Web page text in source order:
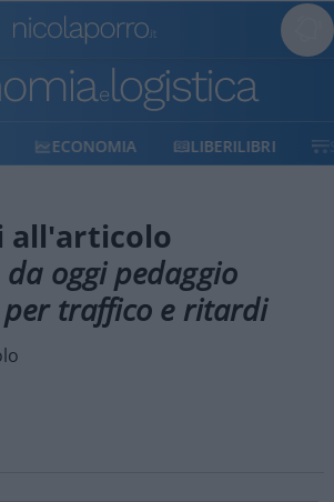
ECONOMIA LIBERILIBRI
all'articolo
oggi pedaggio
traffico e ritardi